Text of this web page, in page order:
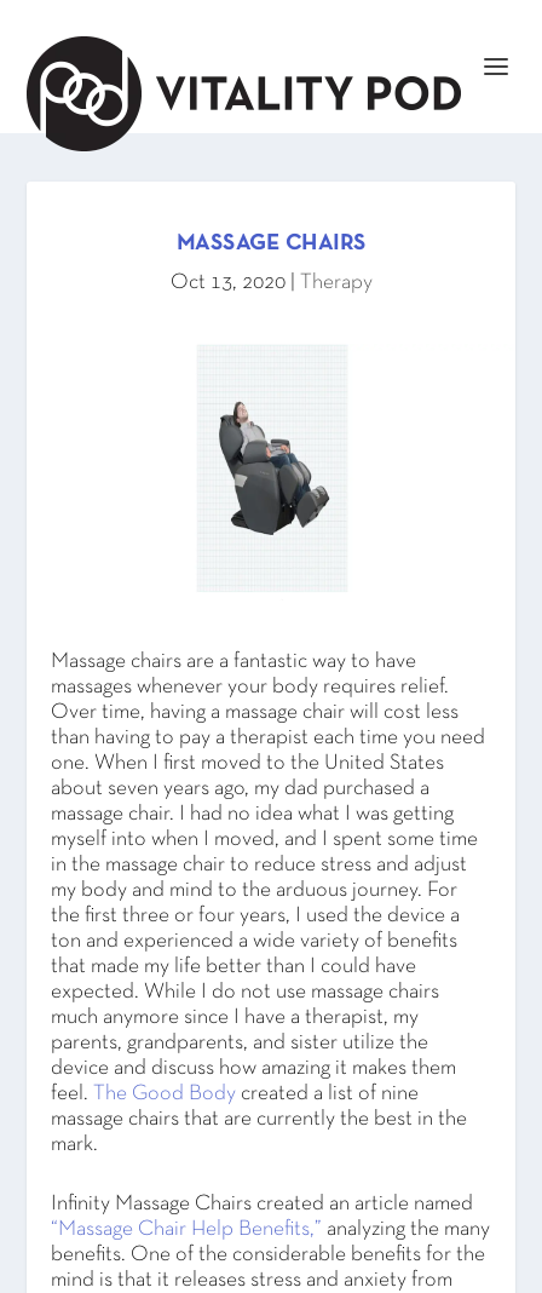
MASSAGE CHAIRS
Oct 13, 2020| Therapy
Massage chairs are a fantastic way to have
massages whenever your body requires relief.
Over time, having a massage chair will cost less
than having to pay a therapist each time you need
one. When I first moved to the United States
about seven years ago, my dad purchased a
massage chair. I had no idea what I was getting
myself into when I moved, and I spent some time
in the massage chair to reduce stress and adjust
my body and mind to the arduous journey. For
the first three or four years, I used the device a
ton and experienced a wide variety of benefits
that made my life better than I could have
expected. While I do not use massage chairs
much anymore since I have a therapist, my
parents, grandparents, and sister utilize the
device and discuss how amazing it makes them
feel.
The Good Body created a list of nine
massage chairs that are currently the best in the
mark.
Infinity Massage Chairs created an article named
“Massage Chair Help Benefits,” analyzing the many
benefits. One of the considerable benefits for the
mind is that it releases stress and anxiety from